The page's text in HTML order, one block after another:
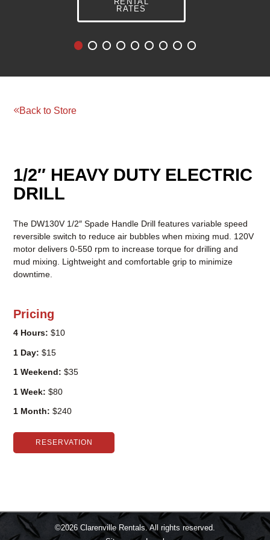
RATES
RATES
SHOP NOW
SHOP NOW
Back to Store
1/2″ HEAVY DUTY ELECTRIC
DRILL
The DW130V 1/2″ Spade Handle Drill features variable speed
reversible switch to reduce air bubbles when mixing mud. 120V
motor delivers 0-550 rpm to increase torque for drilling and
mud mixing. Lightweight and comfortable grip to minimize
downtime.
Pricing
4 Hours: $10
1 Day: $15
1 Weekend: $35
1 Week: $80
1 Month: $240
RESERVATION
©2026 Clarenville Rentals. All rights reserved.